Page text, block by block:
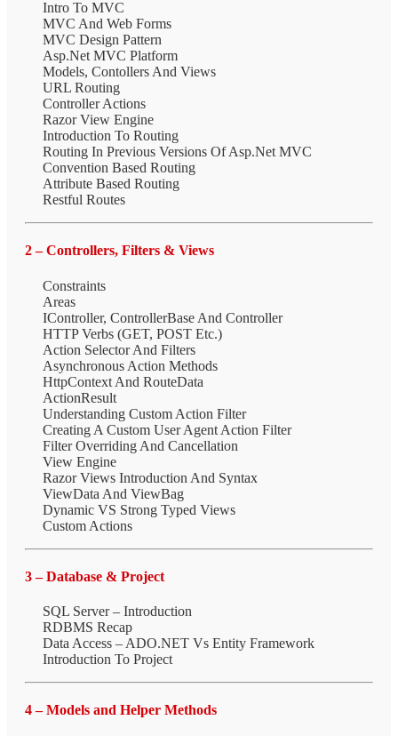
Intro To MVC
MVC And Web Forms
MVC Design Pattern
Asp.Net MVC Platform
Models, Contollers And Views
URL Routing
Controller Actions
Razor View Engine
Introduction To Routing
Routing In Previous Versions Of Asp.Net MVC
Convention Based Routing
Attribute Based Routing
Restful Routes
2 – Controllers, Filters & Views
Constraints
Areas
IController, ControllerBase And Controller
HTTP Verbs (GET, POST Etc.)
Action Selector And Filters
Asynchronous Action Methods
HttpContext And RouteData
ActionResult
Understanding Custom Action Filter
Creating A Custom User Agent Action Filter
Filter Overriding And Cancellation
View Engine
Razor Views Introduction And Syntax
ViewData And ViewBag
Dynamic VS Strong Typed Views
Custom Actions
3 – Database & Project
SQL Server – Introduction
RDBMS Recap
Data Access – ADO.NET Vs Entity Framework
Introduction To Project
4 – Models and Helper Methods